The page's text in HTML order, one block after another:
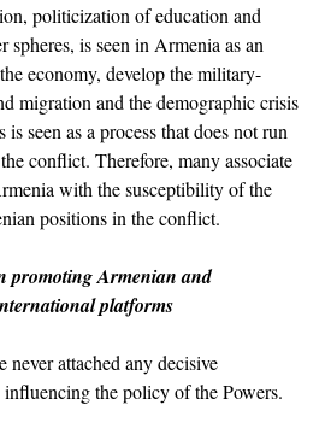
politicization of education and
spheres, is seen in Armenia as an
economy, develop the military-
migration and the demographic crisis
seen as a process that does not run
conflict. Therefore, many associate
with the susceptibility of the
positions in the conflict.
promoting Armenian and
platforms
never attached any decisive
the policy of the Powers.